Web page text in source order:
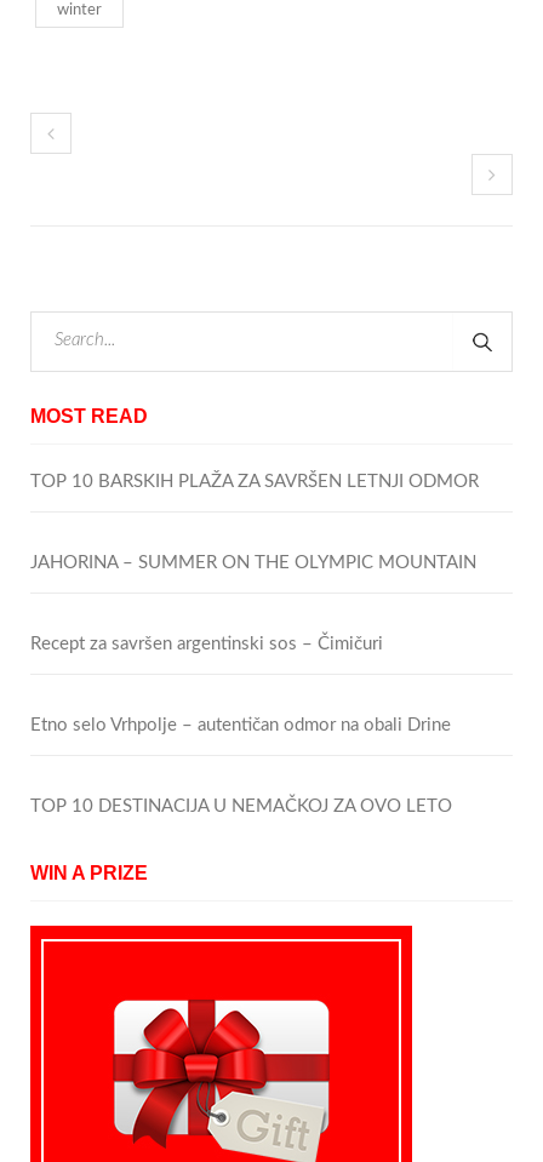
winter
MOST READ
TOP 10 BARSKIH PLAŽA ZA SAVRŠEN LETNJI ODMOR
JAHORINA – SUMMER ON THE OLYMPIC MOUNTAIN
Recept za savršen argentinski sos – Čimičuri
Etno selo Vrhpolje – autentičan odmor na obali Drine
TOP 10 DESTINACIJA U NEMAČKOJ ZA OVO LETO
WIN A PRIZE